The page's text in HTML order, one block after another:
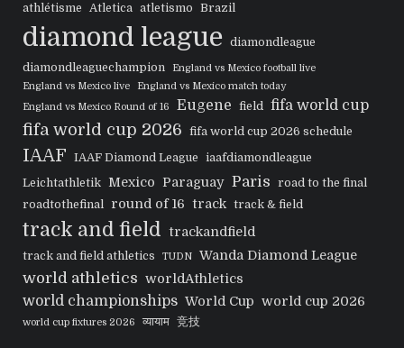
athlétisme Atletica atletismo Brazil
diamond league
diamondleague
diamondleaguechampion
England vs Mexico football live
England vs Mexico live
England vs Mexico match today
England vs Mexico Round of 16
Eugene field fifa world cup
fifa world cup 2026 fifa world cup 2026 schedule
IAAF IAAF Diamond League
iaafdiamondleague
Leichtathletik Mexico Paraguay Paris
road to the final
roadtothefinal round of 16 track track & field
track and field trackandfield
track and field athletics TUDN Wanda Diamond League
world athletics worldAthletics
world championships World Cup world cup 2026
world cup fixtures 2026 व्यायाम 竞技